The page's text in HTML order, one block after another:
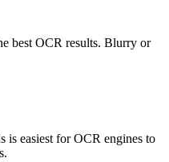
best OCR results. Blurry or
is easiest for OCR engines to